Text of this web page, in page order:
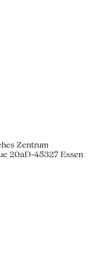
Zentrum
20aD-45327 Essen